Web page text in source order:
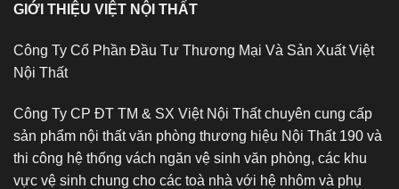
GIỚI THIỆU VIỆT NỘI THẤT
Công Ty Cổ Phần Đầu Tư Thương Mại Và Sản Xuất Việt
Nội Thất
Công Ty CP ĐT TM & SX Việt Nội Thất chuyên cung cấp
sản phẩm nội thất văn phòng thương hiệu Nội Thất 190 và
thi công hệ thống vách ngăn vệ sinh văn phòng, các khu
vực vệ sinh chung cho các toà nhà với hệ nhôm và phụ